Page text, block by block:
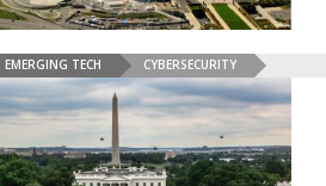
EMERGING TECH CYBERSECURITY